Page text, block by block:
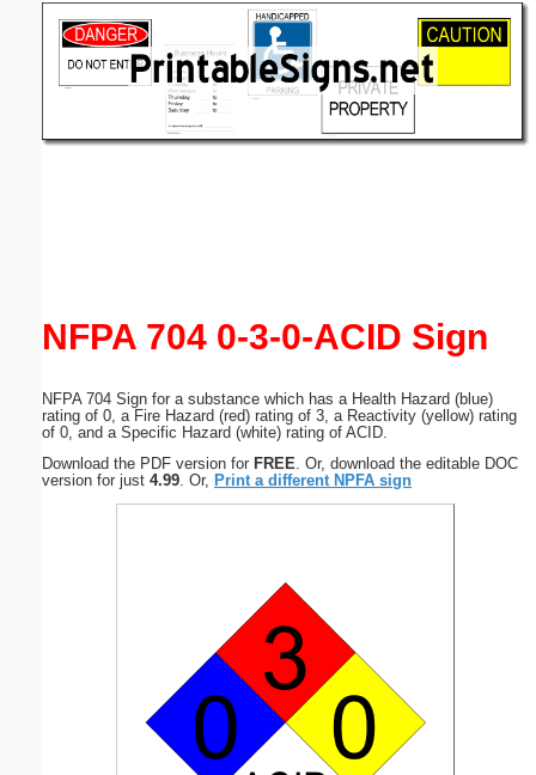
NFPA 704 0-3-0-ACID Sign
NFPA 704 Sign for a substance which has a Health Hazard (blue)
rating of 0, a Fire Hazard (red) rating of 3, a Reactivity (yellow) rating
of 0, and a Specific Hazard (white) rating of ACID.
Download the PDF version for FREE . Or, download the editable DOC
version for just 4.99 . Or, Print a different NPFA sign
(optional)
Submit Suggestion Close